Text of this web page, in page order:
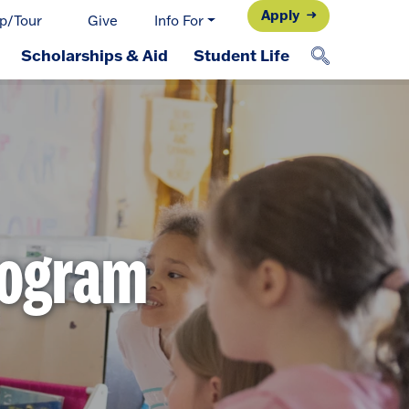
Tour Give Info For Apply
Scholarships & Aid Student Life